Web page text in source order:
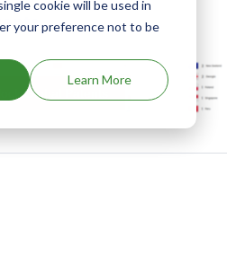
cookie will be used in
your preference not to be
Learn More
Global Patents